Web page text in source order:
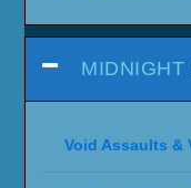
MIDNIGHT
Void Assaults &